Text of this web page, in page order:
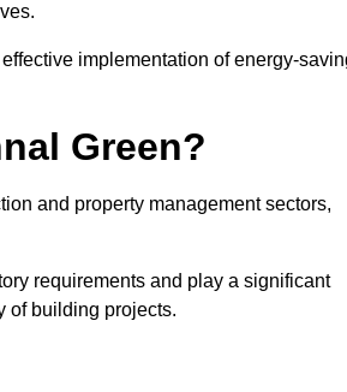
implementation of energy-
Green?
and property management sectors,
requirements and play a significant
of building projects.